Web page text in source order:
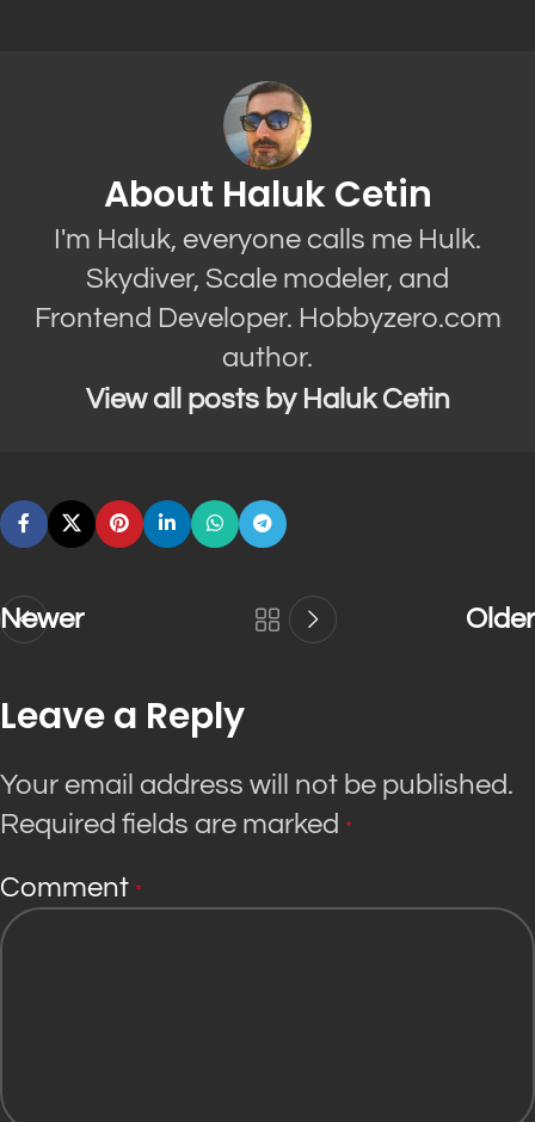
About Haluk Cetin
I'm Haluk, everyone calls me Hulk.
Skydiver, Scale modeler, and
Frontend Developer. Hobbyzero.com
author.
View all posts by Haluk Cetin
Newer Older
Leave a Reply
Your email address will not be published.
Required fields are marked *
Comment *